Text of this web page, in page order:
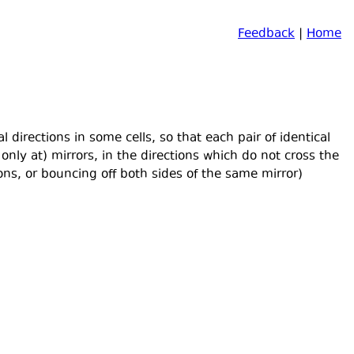
Feedback | Home
in some cells, so that each pair of identical
at) mirrors, in the directions which do not cross the
or bouncing off both sides of the same mirror)